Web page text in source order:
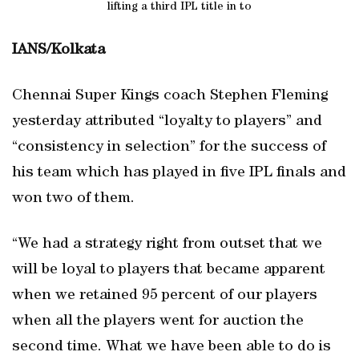
lifting a third IPL title in to
IANS/Kolkata
Chennai Super Kings coach Stephen Fleming
yesterday attributed “loyalty to players” and
“consistency in selection” for the success of
his team which has played in five IPL finals and
won two of them.
“We had a strategy right from outset that we
will be loyal to players that became apparent
when we retained 95 percent of our players
when all the players went for auction the
second time. What we have been able to do is